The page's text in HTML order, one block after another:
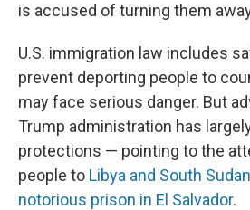
is accused of turning them
U.S. immigration law includes
prevent deporting people to
may face serious danger. But
Trump administration has
protections — pointing to the
people to Libya and South Sudan
notorious prison in El Salvador.